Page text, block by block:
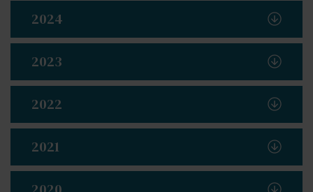
2024
2023
2022
2021